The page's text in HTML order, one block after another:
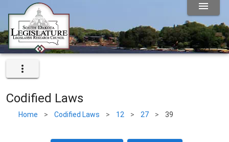
Codified Laws
Home > Codified Laws > 12 > 27 > 39